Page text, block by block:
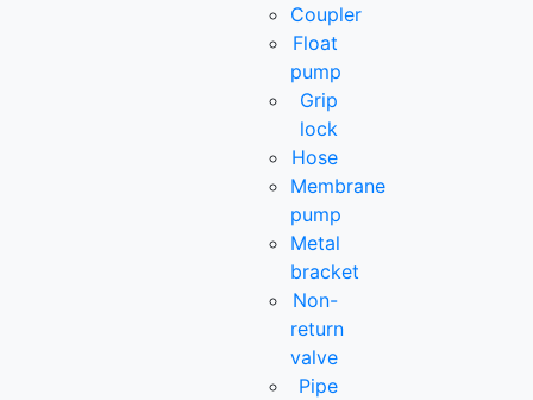
Coupler
Float
pump
Grip
lock
Hose
Membrane
pump
Metal
bracket
Non-
return
valve
Pipe